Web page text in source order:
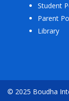
Student
Parent
Library
© 2025 Boudha